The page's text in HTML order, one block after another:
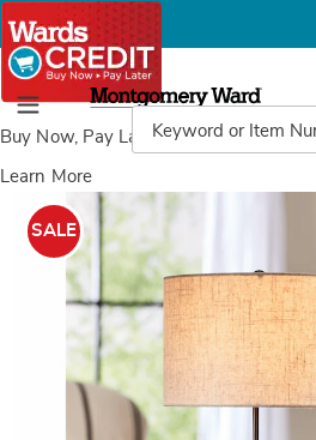
Buy Now, Pay Laterwith Wards Credit
Learn More
Menu
Montgomery
Ward
Catalog
Pig
Lamp,
SALE